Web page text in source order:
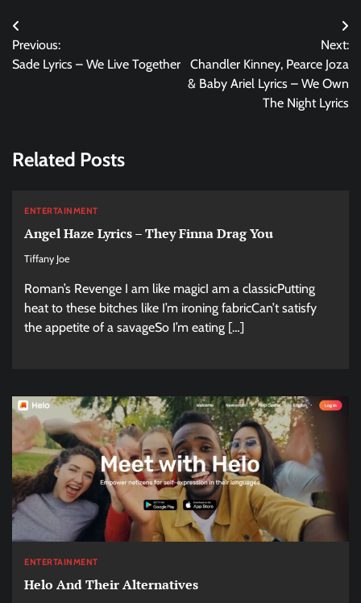
Post
navigation
Previous:
Sade Lyrics – We Live Together
Next:
Chandler Kinney, Pearce Joza
& Baby Ariel Lyrics – We Own
The Night Lyrics
Related Posts
ENTERTAINMENT
Angel Haze Lyrics – They Finna Drag You
Tiffany Joe
Roman’s Revenge I am like magicI am a classicPutting
heat to these bitches like I’m ironing fabricCan’t satisfy
the appetite of a savageSo I’m eating […]
ENTERTAINMENT
Helo And Their Alternatives